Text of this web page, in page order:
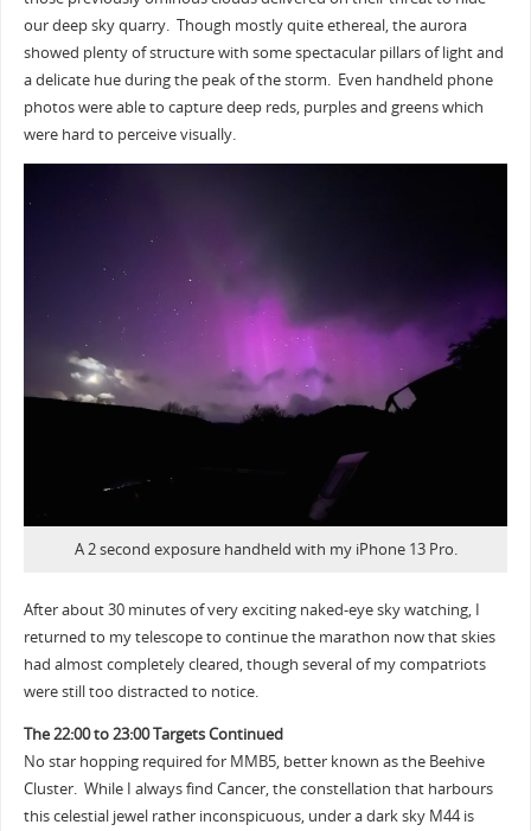
our deep sky quarry. Though mostly quite ethereal, the aurora
showed plenty of structure with some spectacular pillars of light and
a delicate hue during the peak of the storm. Even handheld phone
photos were able to capture deep reds, purples and greens which
were hard to perceive visually.
A 2 second exposure handheld with my iPhone 13 Pro.
After about 30 minutes of very exciting naked-eye sky watching, I
returned to my telescope to continue the marathon now that skies
had almost completely cleared, though several of my compatriots
were still too distracted to notice.
The 22:00 to 23:00 Targets Continued
No star hopping required for MMB5, better known as the Beehive
Cluster. While I always find Cancer, the constellation that harbours
this celestial jewel rather inconspicuous, under a dark sky M44 is